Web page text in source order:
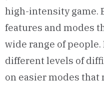
high-intensity game.
features and modes
wide range of
different levels of
on easier modes